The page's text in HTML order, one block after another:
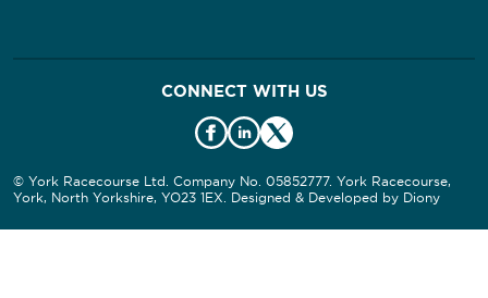
CONNECT WITH US
© York Racecourse Ltd. Company No. 05852777. York Racecourse,
York, North Yorkshire, YO23 1EX. Designed & Developed by Diony